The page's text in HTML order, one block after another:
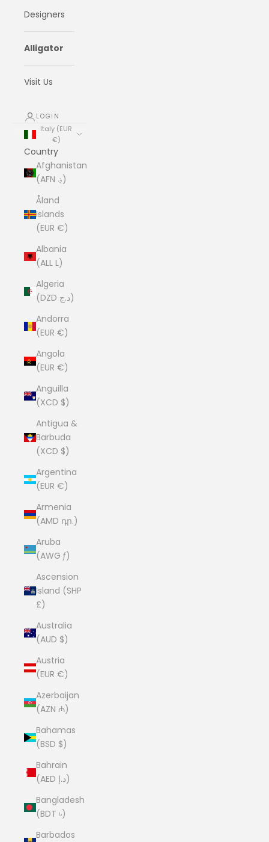
Designers
Alligator
Visit Us
LOGIN
Italy (EUR
€)
Country
Afghanistan
(AFN ؋)
Åland
Islands
(EUR €)
Albania
(ALL L)
Algeria
(DZD د.ج)
Andorra
(EUR €)
Angola
(EUR €)
Anguilla
(XCD $)
Antigua &
Barbuda
(XCD $)
Argentina
(EUR €)
Armenia
(AMD դր.)
Aruba
(AWG ƒ)
Ascension
Island (SHP
£)
Australia
(AUD $)
Austria
(EUR €)
Azerbaijan
(AZN ₼)
Bahamas
(BSD $)
Bahrain
(AED د.إ)
Bangladesh
(BDT ৳)
Barbados